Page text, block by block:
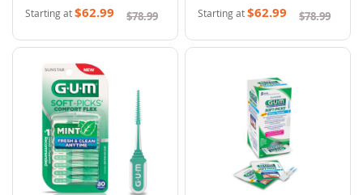
Starting at$62.99 $78.99 Starting at$62.99 $78.99